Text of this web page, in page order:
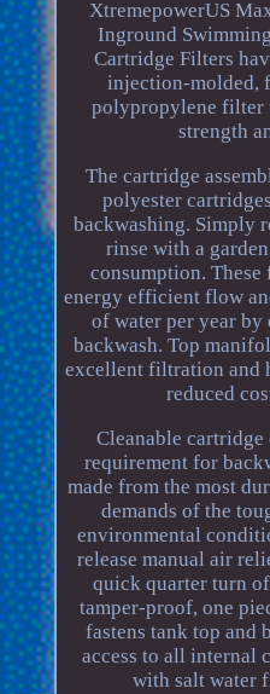
XtremepowerUS
Inground
Cartridge Filters
injection-molded,
polypropylene filter
strength
The cartridge
polyester
backwashing. Simply
rinse with a
consumption.
energy efficient flow
of water per year
backwash. Top
excellent filtration and
reduced
Cleanable cartridge
requirement for
made from the most
demands of the
environmental
release manual air
quick quarter turn
tamper-proof, one
fastens tank top and
access to all internal
with salt water